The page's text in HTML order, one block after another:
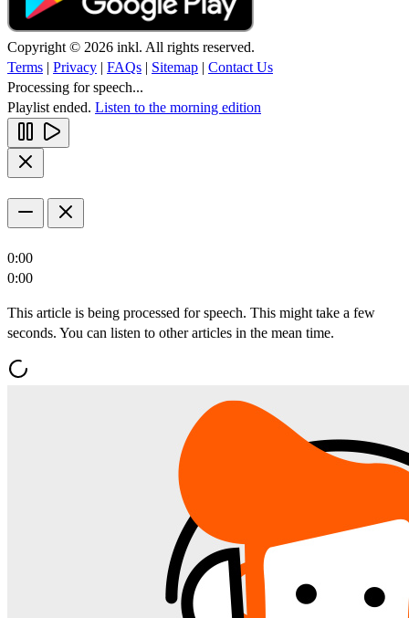
Copyright © 2026 inkl. All rights reserved.
Terms | Privacy | FAQs | Sitemap | Contact Us
Processing for speech...
Playlist ended. Listen to the morning edition
0:00
0:00
This article is being processed for speech. This might take a few
seconds. You can listen to other articles in the mean time.